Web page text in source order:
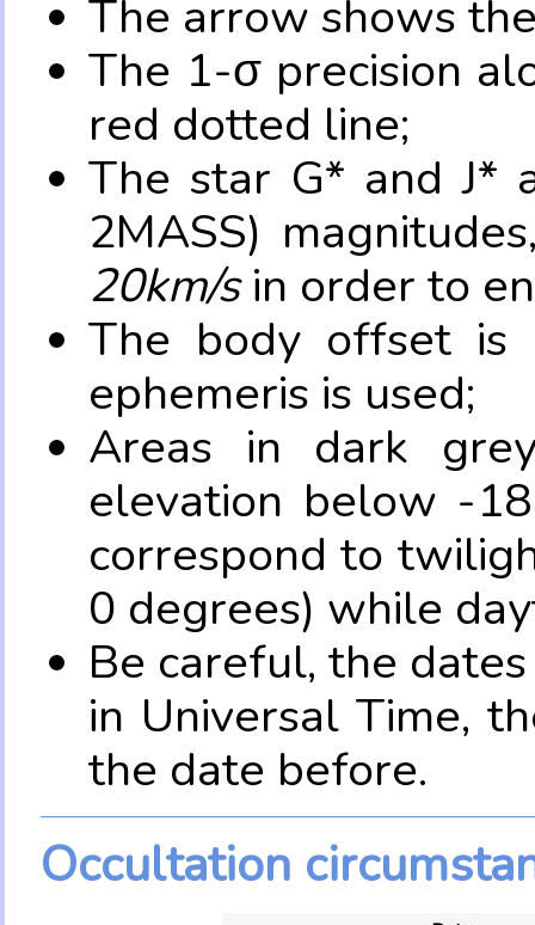
The arrow shows
The 1-σ precision
red dotted line;
The star G* and J*
2MASS)
20km/sin order to
The body offset is
ephemeris is used;
Areas in dark
elevation below -
correspond to
0 degrees) while
Be careful, the
in Universal Time,
the date before.
Occultation